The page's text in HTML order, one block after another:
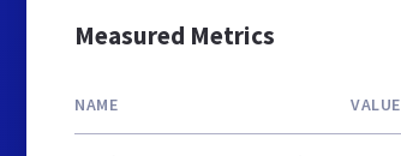
Measured Metrics
NAME VALUE